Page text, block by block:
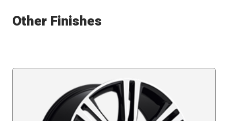
Other Finishes